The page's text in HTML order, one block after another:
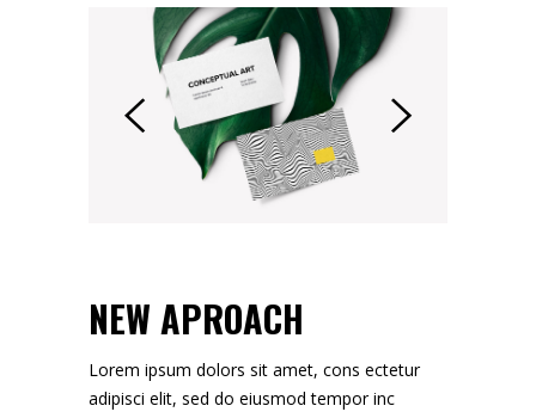
NEW APROACH
Lorem ipsum dolors sit amet, cons ectetur
adipisci elit, sed do eiusmod tempor inc